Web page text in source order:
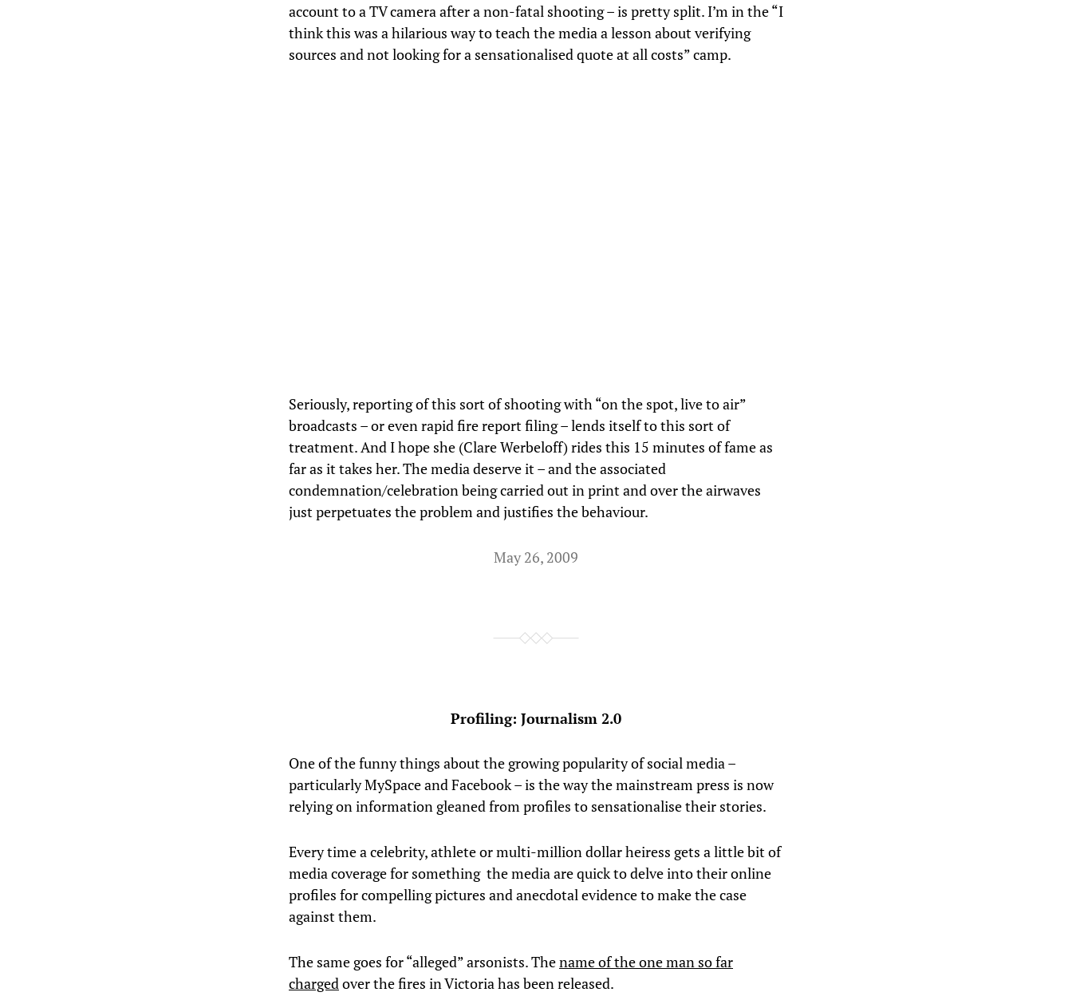
account to a TV camera after a non-fatal shooting – is pretty split. I’m in the “I
think this was a hilarious way to teach the media a lesson about verifying
sources and not looking for a sensationalised quote at all costs” camp.
Seriously, reporting of this sort of shooting with “on the spot, live to air”
broadcasts – or even rapid fire report filing – lends itself to this sort of
treatment. And I hope she (Clare Werbeloff) rides this 15 minutes of fame as
far as it takes her. The media deserve it – and the associated
condemnation/celebration being carried out in print and over the airwaves
just perpetuates the problem and justifies the behaviour.
May 26, 2009
Profiling: Journalism 2.0
One of the funny things about the growing popularity of social media –
particularly MySpace and Facebook – is the way the mainstream press is now
relying on information gleaned from profiles to sensationalise their stories.
Every time a celebrity, athlete or multi-million dollar heiress gets a little bit of
media coverage for something the media are quick to delve into their online
profiles for compelling pictures and anecdotal evidence to make the case
against them.
The same goes for “alleged” arsonists. Thename of the one man so far
chargedover the fires in Victoria has been released.